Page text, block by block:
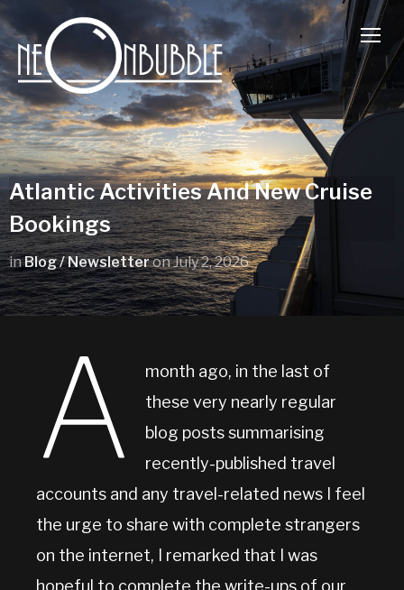
Atlantic Activities And New Cruise
Bookings
inBlog / NewsletteronJuly 2, 2026
A
month ago, in the last of
these very nearly regular
blog posts summarising
recently-published travel
accounts and any travel-related news I feel
the urge to share with complete strangers
on the internet, I remarked that I was
hopeful to complete the write-ups of our